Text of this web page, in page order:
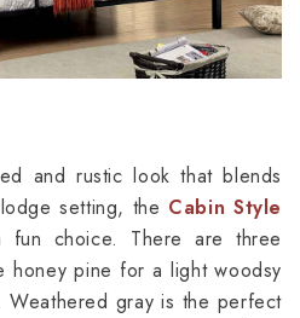
and rustic look that blends
setting, the Cabin Style
fun choice. There are three
honey pine for a light woodsy
gray is the perfect